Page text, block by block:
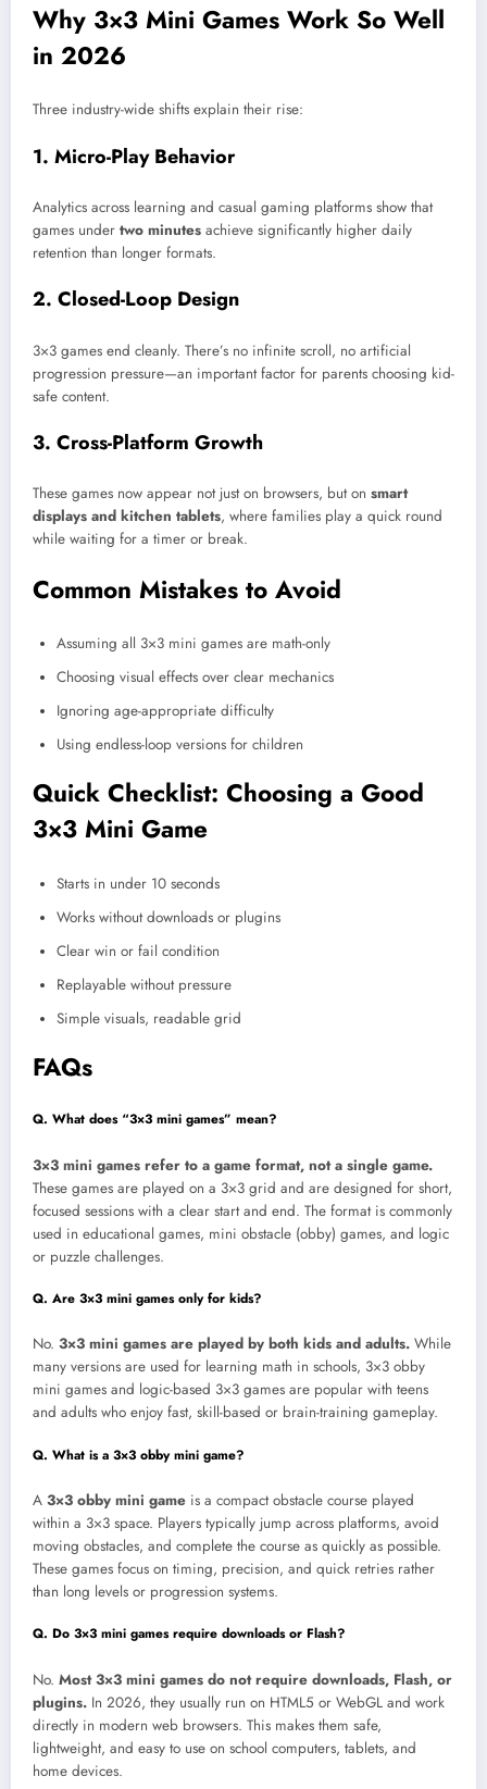
Why 3×3 Mini Games Work So Well
in 2026
Three industry-wide shifts explain their rise:
1. Micro-Play Behavior
Analytics across learning and casual gaming platforms show that
games under two minutes achieve significantly higher daily
retention than longer formats.
2. Closed-Loop Design
3×3 games end cleanly. There’s no infinite scroll, no artificial
progression pressure—an important factor for parents choosing kid-
safe content.
3. Cross-Platform Growth
These games now appear not just on browsers, but on smart
displays and kitchen tablets, where families play a quick round
while waiting for a timer or break.
Common Mistakes to Avoid
Assuming all 3×3 mini games are math-only
Choosing visual effects over clear mechanics
Ignoring age-appropriate difficulty
Using endless-loop versions for children
Quick Checklist: Choosing a Good
3×3 Mini Game
Starts in under 10 seconds
Works without downloads or plugins
Clear win or fail condition
Replayable without pressure
Simple visuals, readable grid
FAQs
Q. What does “3×3 mini games” mean?
3×3 mini games refer to a game format, not a single game.
These games are played on a 3×3 grid and are designed for short,
focused sessions with a clear start and end. The format is commonly
used in educational games, mini obstacle (obby) games, and logic
or puzzle challenges.
Q. Are 3×3 mini games only for kids?
No. 3×3 mini games are played by both kids and adults. While
many versions are used for learning math in schools, 3×3 obby
mini games and logic-based 3×3 games are popular with teens
and adults who enjoy fast, skill-based or brain-training gameplay.
Q. What is a 3×3 obby mini game?
A 3×3 obby mini game is a compact obstacle course played
within a 3×3 space. Players typically jump across platforms, avoid
moving obstacles, and complete the course as quickly as possible.
These games focus on timing, precision, and quick retries rather
than long levels or progression systems.
Q. Do 3×3 mini games require downloads or Flash?
No. Most 3×3 mini games do not require downloads, Flash, or
plugins. In 2026, they usually run on HTML5 or WebGL and work
directly in modern web browsers. This makes them safe,
lightweight, and easy to use on school computers, tablets, and
home devices.